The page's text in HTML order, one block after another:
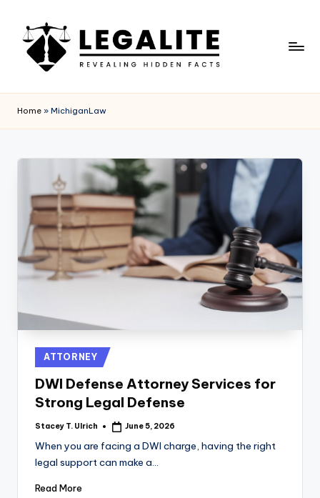
content
E
G
A
T
E
Facts
Home » MichiganLaw
Posted
in
ATTORNEY
DWI Defense Attorney Services for
Strong Legal Defense
Posted
Stacey T. Ulrich June 5, 2026
When you are facing a DWI charge, having the right
legal support can make a…
Read More